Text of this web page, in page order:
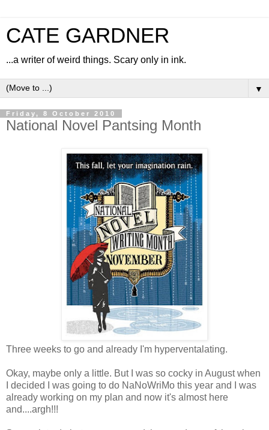
CATE GARDNER
...a writer of weird things. Scary only in ink.
▼
Friday, 8 October 2010
National Novel Pantsing Month
Three weeks to go and already I'm hyperventalating.
Okay, maybe only a little. But I was so cocky in August when
I decided I was going to do NaNoWriMo this year and I was
already working on my plan and now it's almost here
and....argh!!!